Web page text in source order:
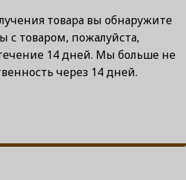
товара вы обнаружите
с товаром, пожалуйста,
14 дней. Мы больше не
через 14 дней.